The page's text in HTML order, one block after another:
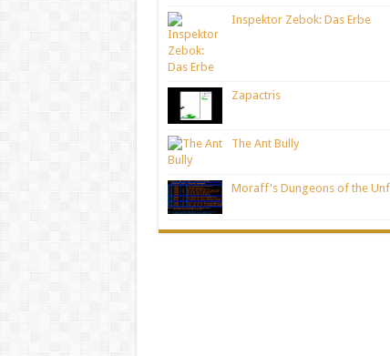
Inspektor Zebok: Das Erbe
Zapactris
The Ant Bully
Moraff's Dungeons of the